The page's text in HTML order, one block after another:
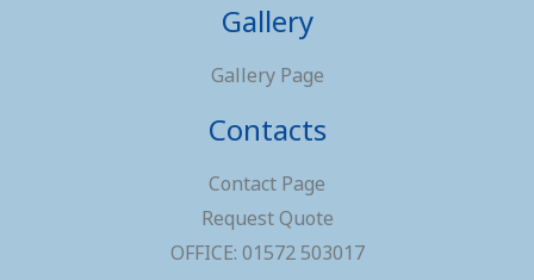
Gallery
Gallery Page
Contacts
Contact Page
Request Quote
OFFICE: 01572 503017